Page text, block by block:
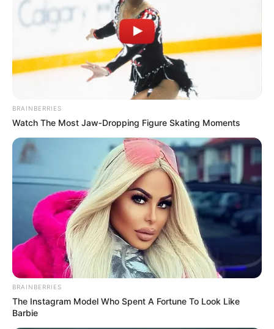
Some Facts About Shikha
Sinha
Shikha Sinha lives in Mumbai,
Maharashtra.
She gained immense popularity for
original web series, Mastram.
Her hobbies are Travelling and Listening
to Music.
Shikha enjoys immense popularity on
various social media platforms,
particularly on Instagram.
She is an animal lover and often shares
BRAINBERRIES
Watch The Most Jaw‑Dropping Figure Skating Moments
BRAINBERRIES
The Instagram Model Who Spent A Fortune To Look Like
Barbie